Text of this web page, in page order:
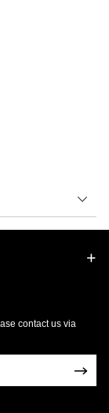
contact us via